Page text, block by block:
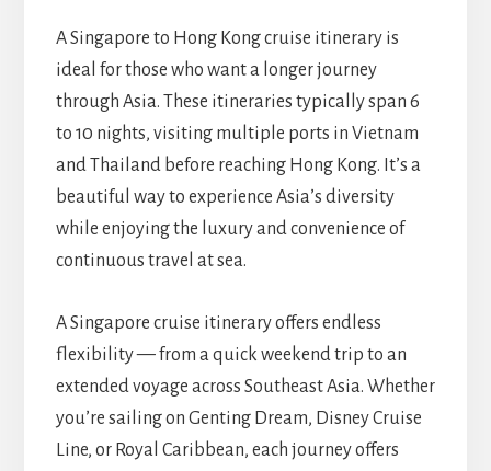
A Singapore to Hong Kong cruise itinerary is
ideal for those who want a longer journey
through Asia. These itineraries typically span 6
to 10 nights, visiting multiple ports in Vietnam
and Thailand before reaching Hong Kong. It’s a
beautiful way to experience Asia’s diversity
while enjoying the luxury and convenience of
continuous travel at sea.
A Singapore cruise itinerary offers endless
flexibility — from a quick weekend trip to an
extended voyage across Southeast Asia. Whether
you’re sailing on Genting Dream, Disney Cruise
Line, or Royal Caribbean, each journey offers